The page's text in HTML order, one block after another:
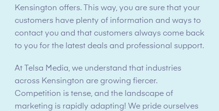
Kensington offers. This way, you are sure that your
customers have plenty of information and ways to
contact you and that customers always come back
to you for the latest deals and professional support.
At Telsa Media, we understand that industries
across Kensington are growing fiercer.
Competition is tense, and the landscape of
marketing is rapidly adapting! We pride ourselves